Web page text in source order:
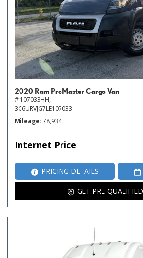
2020 Ram ProMaster Cargo Van
# 107033HH,
3C6URVJG7LE107033
Mileage 78,934
Internet Price
PRICING DETAILS
GET PRE-QUALIFIED